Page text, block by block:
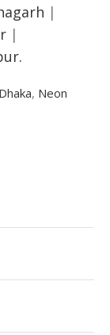
|
|
, Neon